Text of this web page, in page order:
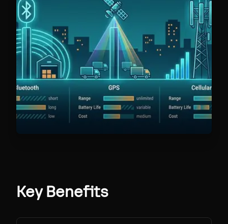
Key Benefits